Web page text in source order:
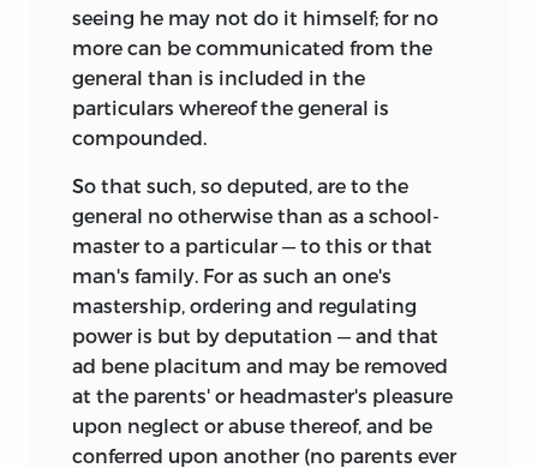
seeing he may not do it himself; for no
more can be communicated from the
general than is included in the
particulars whereof the general is
compounded.
So that such, so deputed, are to the
general no otherwise than as a school-
master to a particular — to this or that
man's family. For as such an one's
mastership, ordering and regulating
power is but by deputation — and that
ad bene placitum and may be removed
at the parents' or headmaster's pleasure
upon neglect or abuse thereof, and be
conferred upon another (no parents ever